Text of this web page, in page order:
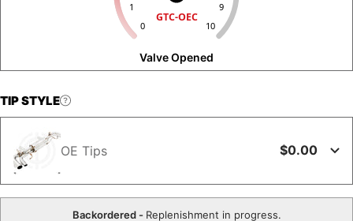
0
1
9
10
GTC-OEC
Valve Opened
TIP STYLE
OE Tips $0.00
Backordered - Replenishment in progress.